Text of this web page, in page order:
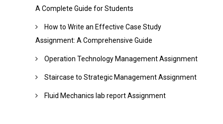
A Complete Guide for Students
How to Write an Effective Case Study
Assignment: A Comprehensive Guide
Operation Technology Management Assignment
Staircase to Strategic Management Assignment
Fluid Mechanics lab report Assignment